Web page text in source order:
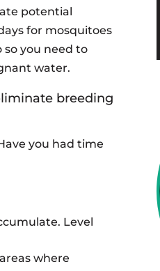
potential
for mosquitoes
you need to
water.
breeding
you had time
Level
where